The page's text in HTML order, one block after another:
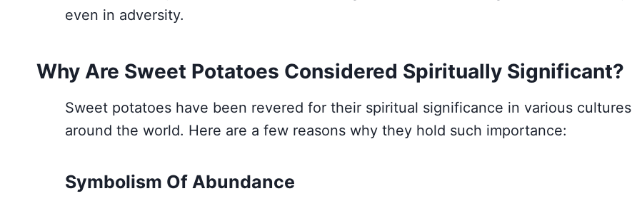
even in adversity.
Why Are Sweet Potatoes Considered Spiritually Significant?
Sweet potatoes have been revered for their spiritual significance in various cultures
around the world. Here are a few reasons why they hold such importance:
Symbolism Of Abundance